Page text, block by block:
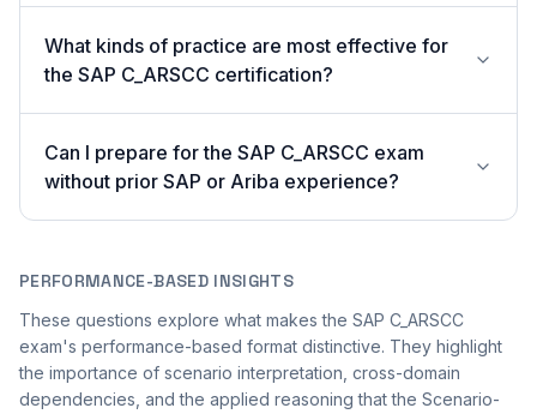
What kinds of practice are most effective for
the SAP C_ARSCC certification?
Can I prepare for the SAP C_ARSCC exam
without prior SAP or Ariba experience?
PERFORMANCE-BASED INSIGHTS
These questions explore what makes the SAP C_ARSCC
exam's performance-based format distinctive. They highlight
the importance of scenario interpretation, cross-domain
dependencies, and the applied reasoning that the Scenario-